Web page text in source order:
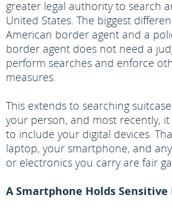
greater legal authority to search
United States. The biggest
American border agent and a
border agent does not need a
perform searches and enforce
measures.
This extends to searching
your person, and most recently,
to include your digital devices.
laptop, your smartphone, and
or electronics you carry are fair
A Smartphone Holds